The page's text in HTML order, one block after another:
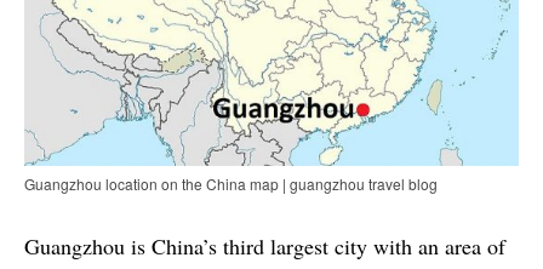
Guangzhou location on the China map | guangzhou travel blog
Guangzhou is China’s third largest city with an area of